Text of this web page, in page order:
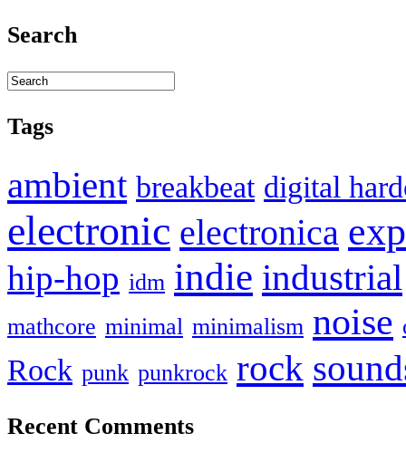
Search
Tags
ambient breakbeat digital
electronic electronica
hip-hop idm indie industrial
mathcore minimal minimalism noise
Rock punk punkrock rock
Recent Comments